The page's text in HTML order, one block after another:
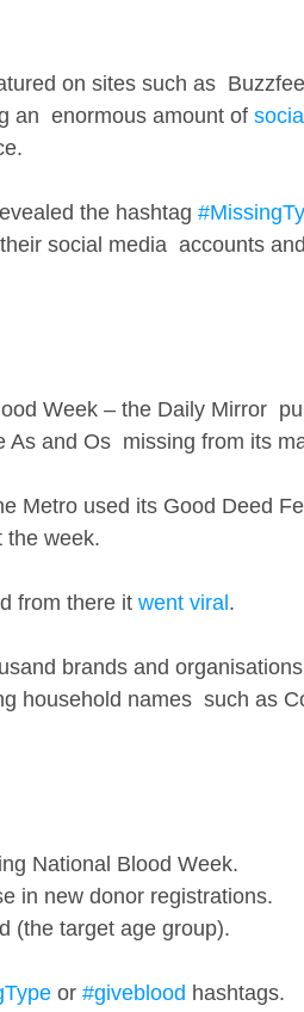
on sites such as
an  enormous amount of
the hashtag
social media  accounts
Week – the Daily Mirror
and Os  missing from its
Metro used its Good Deed
the week.
from there it went viral .
brands and
household names  such as
National Blood Week.
in new donor registrations.
(the target age group).
or #giveblood hashtags.